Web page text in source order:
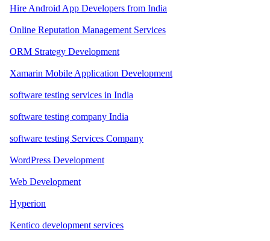
Hire Android App Developers from India
Online Reputation Management Services
ORM Strategy Development
Xamarin Mobile Application Development
software testing services in India
software testing company India
software testing Services Company
WordPress Development
Web Development
Hyperion
Kentico development services